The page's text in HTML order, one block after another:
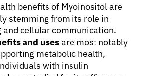
benefits of Myoinositol are
stemming from its role in
and cellular communication.
and usesare most notably
metabolic health,
with insulin